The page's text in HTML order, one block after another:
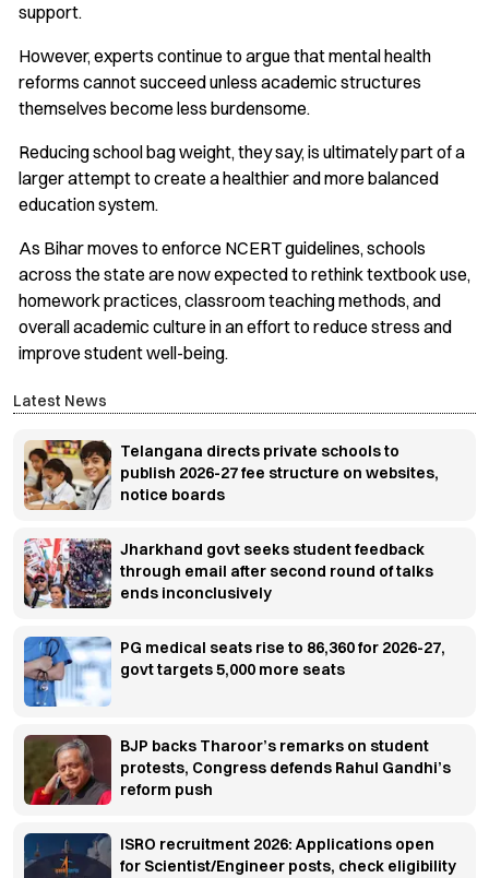
support.
However, experts continue to argue that mental health
reforms cannot succeed unless academic structures
themselves become less burdensome.
Reducing school bag weight, they say, is ultimately part of a
larger attempt to create a healthier and more balanced
education system.
As Bihar moves to enforce NCERT guidelines, schools
across the state are now expected to rethink textbook use,
homework practices, classroom teaching methods, and
overall academic culture in an effort to reduce stress and
improve student well-being.
Latest News
Telangana directs private schools to
publish 2026-27 fee structure on websites,
notice boards
Jharkhand govt seeks student feedback
through email after second round of talks
ends inconclusively
PG medical seats rise to 86,360 for 2026-27,
govt targets 5,000 more seats
BJP backs Tharoor’s remarks on student
protests, Congress defends Rahul Gandhi’s
reform push
ISRO recruitment 2026: Applications open
for Scientist/Engineer posts, check eligibility